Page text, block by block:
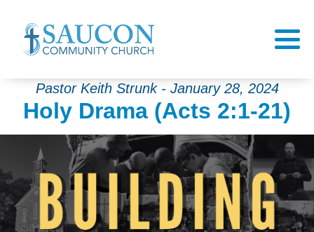
Pastor Keith Strunk - January 28, 2024
Holy Drama (Acts 2:1-21)